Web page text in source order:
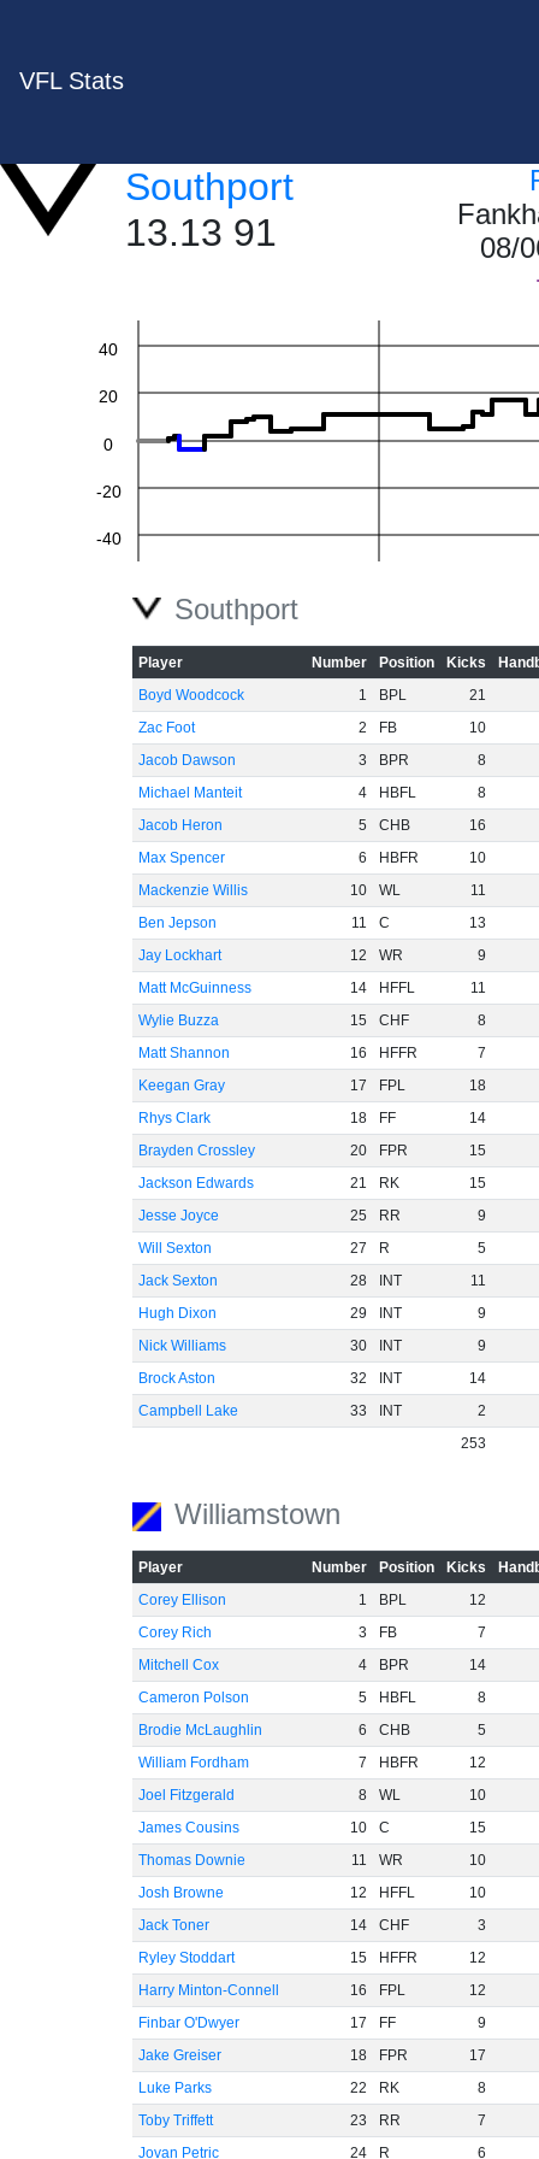
VFL Stats
Southport
13.13 91
08/
-40
-20
0
20
40
Southport
Player Number Position Kicks
Boyd Woodcock
1 BPL
21
Zac Foot
2 FB
10
Jacob Dawson
3 BPR
8
Michael Manteit
4 HBFL
8
Jacob Heron
5 CHB
16
Max Spencer
6 HBFR
10
Mackenzie Willis
10 WL
11
Ben Jepson
11 C
13
Jay Lockhart
12 WR
9
Matt McGuinness
14 HFFL
11
Wylie Buzza
15 CHF
8
Matt Shannon
16 HFFR
7
Keegan Gray
17 FPL
18
Rhys Clark
18 FF
14
Brayden Crossley
20 FPR
15
Jackson Edwards
21 RK
15
Jesse Joyce
25 RR
9
Will Sexton
27 R
5
Jack Sexton
28 INT
11
Hugh Dixon
29 INT
9
Nick Williams
30 INT
9
Brock Aston
32 INT
14
Campbell Lake
33 INT
2
253
Williamstown
Player Number Position Kicks
Corey Ellison
1 BPL
12
Corey Rich
3 FB
7
Mitchell Cox
4 BPR
14
Cameron Polson
5 HBFL
8
Brodie McLaughlin
6 CHB
5
William Fordham
7 HBFR
12
Joel Fitzgerald
8 WL
10
James Cousins
10 C
15
Thomas Downie
11 WR
10
Josh Browne
12 HFFL
10
Jack Toner
14 CHF
3
Ryley Stoddart
15 HFFR
12
Harry Minton-Connell
16 FPL
12
Finbar O'Dwyer
17 FF
9
Jake Greiser
18 FPR
17
Luke Parks
22 RK
8
Toby Triffett
23 RR
7
Jovan Petric
24 R 6